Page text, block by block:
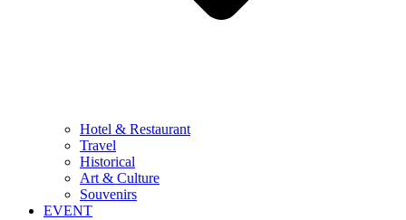
Hotel & Restaurant
Travel
Historical
Art & Culture
Souvenirs
EVENT